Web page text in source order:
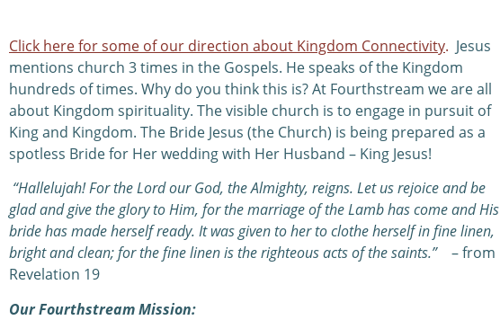
Click here for some of our direction about Kingdom Connectivity. Jesus
mentions church 3 times in the Gospels. He speaks of the Kingdom
hundreds of times. Why do you think this is? At Fourthstream we are all
about Kingdom spirituality. The visible church is to engage in pursuit of
King and Kingdom. The Bride Jesus (the Church) is being prepared as a
spotless Bride for Her wedding with Her Husband – King Jesus!
“Hallelujah! For the Lord our God, the Almighty, reigns. Let us rejoice and be
glad and give the glory to Him, for the marriage of the Lamb has come and His
bride has made herself ready. It was given to her to clothe herself in fine linen,
bright and clean; for the fine linen is the righteous acts of the saints.”– from
Revelation 19
Our Fourthstream Mission: